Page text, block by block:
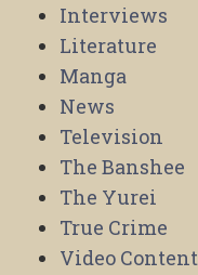
Interviews
Literature
Manga
News
Television
The Banshee
The Yurei
True Crime
Video Content